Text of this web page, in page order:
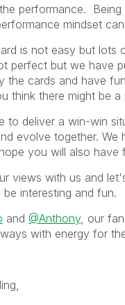
performance. Being
mindset
is not easy but lots
perfect but we have
the cards and have
think there might be a
to deliver a win-win
evolve together. We
you will also have
views with us and
be interesting and fun.
and @Anthony, our
with energy for